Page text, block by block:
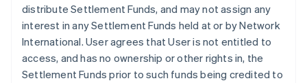
distribute Settlement Funds, and may not assign any
interest in any Settlement Funds held at or by Network
International. User agrees that User is not entitled to
access, and has no ownership or other rights in, the
Settlement Funds prior to such funds being credited to